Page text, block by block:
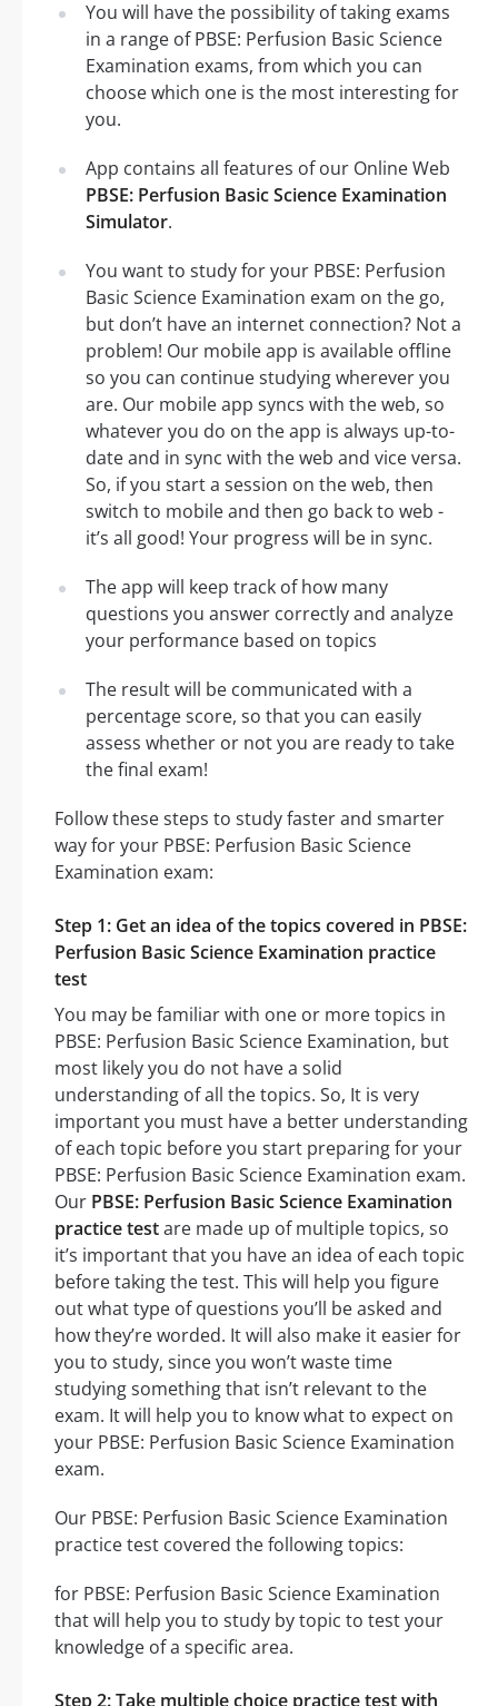
You will have the possibility of taking exams
in a range of PBSE: Perfusion Basic Science
Examination exams, from which you can
choose which one is the most interesting for
you.
App contains all features of our Online Web
PBSE: Perfusion Basic Science Examination
Simulator.
You want to study for your PBSE: Perfusion
Basic Science Examination exam on the go,
but don’t have an internet connection? Not a
problem! Our mobile app is available offline
so you can continue studying wherever you
are. Our mobile app syncs with the web, so
whatever you do on the app is always up-to-
date and in sync with the web and vice versa.
So, if you start a session on the web, then
switch to mobile and then go back to web -
it’s all good! Your progress will be in sync.
The app will keep track of how many
questions you answer correctly and analyze
your performance based on topics
The result will be communicated with a
percentage score, so that you can easily
assess whether or not you are ready to take
the final exam!
Follow these steps to study faster and smarter
way for your PBSE: Perfusion Basic Science
Examination exam:
Step 1: Get an idea of the topics covered in PBSE:
Perfusion Basic Science Examination practice
test
You may be familiar with one or more topics in
PBSE: Perfusion Basic Science Examination, but
most likely you do not have a solid
understanding of all the topics. So, It is very
important you must have a better understanding
of each topic before you start preparing for your
PBSE: Perfusion Basic Science Examination exam.
Our PBSE: Perfusion Basic Science Examination
practice testare made up of multiple topics, so
it’s important that you have an idea of each topic
before taking the test. This will help you figure
out what type of questions you’ll be asked and
how they’re worded. It will also make it easier for
you to study, since you won’t waste time
studying something that isn’t relevant to the
exam. It will help you to know what to expect on
your PBSE: Perfusion Basic Science Examination
exam.
Our PBSE: Perfusion Basic Science Examination
practice test covered the following topics:
for PBSE: Perfusion Basic Science Examination
that will help you to study by topic to test your
knowledge of a specific area.
Step 2: Take multiple choice practice test with